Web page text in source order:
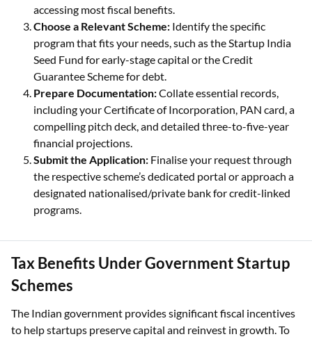
accessing most fiscal benefits.
Choose a Relevant Scheme: Identify the specific
program that fits your needs, such as the Startup India
Seed Fund for early-stage capital or the Credit
Guarantee Scheme for debt.
Prepare Documentation:Collate essential records,
including your Certificate of Incorporation, PAN card, a
compelling pitch deck, and detailed three-to-five-year
financial projections.
Submit the Application: Finalise your request through
the respective scheme’s dedicated portal or approach a
designated nationalised/private bank for credit-linked
programs.
Tax Benefits Under Government Startup
Schemes
The Indian government provides significant fiscal incentives
to help startups preserve capital and reinvest in growth. To